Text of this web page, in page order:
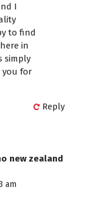
I
to find
in
simply
for
Reply
new zealand
am